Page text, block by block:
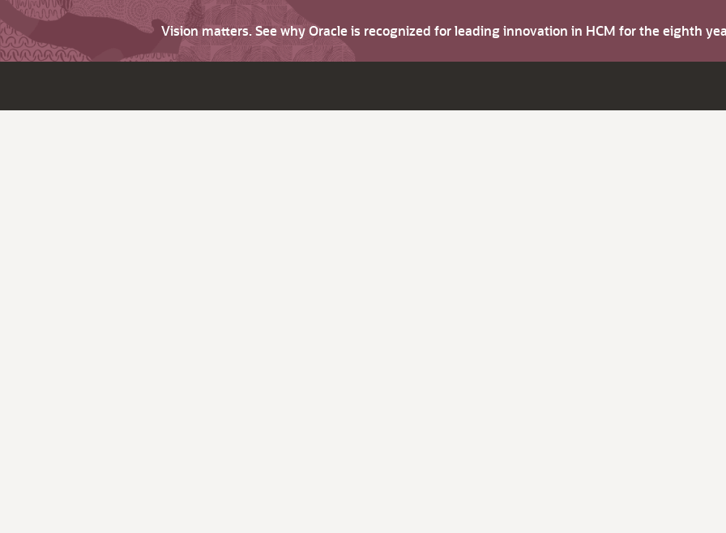
Vision matters. See why Oracle is recognized for leading innovation in HCM for the eighth